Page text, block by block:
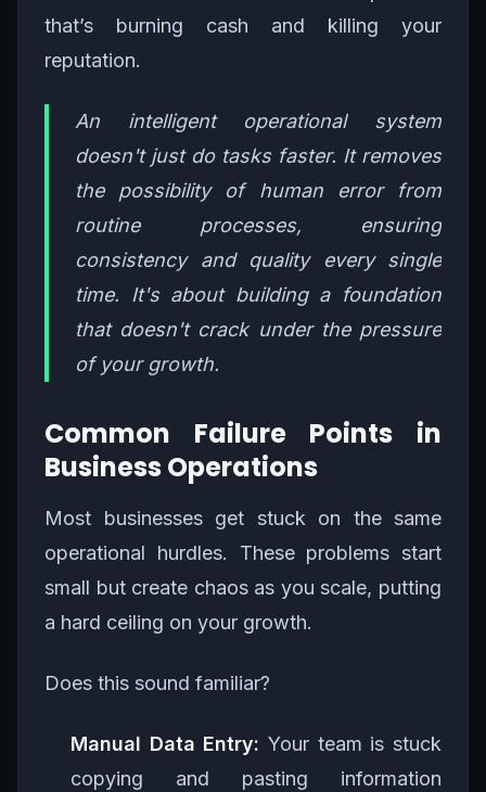
that’s burning cash and killing your
reputation.
An intelligent operational system
doesn't just do tasks faster. It removes
the possibility of human error from
routine processes, ensuring
consistency and quality every single
time. It's about building a foundation
that doesn't crack under the pressure
of your growth.
Common Failure Points in
Business Operations
Most businesses get stuck on the same
operational hurdles. These problems start
small but create chaos as you scale, putting
a hard ceiling on your growth.
Does this sound familiar?
Manual Data Entry: Your team is stuck
copying and pasting information